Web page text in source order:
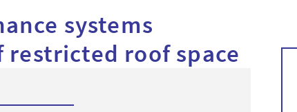
systems
restricted roof space